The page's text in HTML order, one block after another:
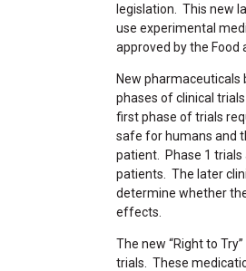
legislation. This new
use experimental
approved by the Food
New
phases of clinical
first phase of trials
safe for humans and
patient. Phase 1
patients. The later
determine whether
effects.
The new “Right to
trials. These